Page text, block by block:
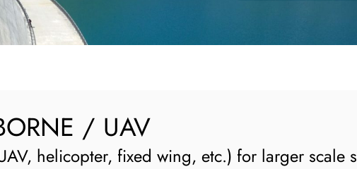
/ UAV
helicopter, fixed wing, etc.) for larger scale